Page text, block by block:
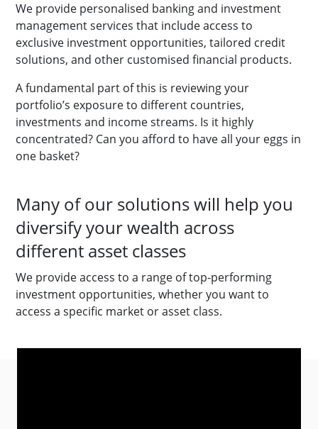
We provide personalised banking and investment
management services that include access to
exclusive investment opportunities, tailored credit
solutions, and other customised financial products.
A fundamental part of this is reviewing your
portfolio’s exposure to different countries,
investments and income streams. Is it highly
concentrated? Can you afford to have all your eggs in
one basket?
Many of our solutions will help you
diversify your wealth across
different asset classes
We provide access to a range of top-performing
investment opportunities, whether you want to
access a specific market or asset class.